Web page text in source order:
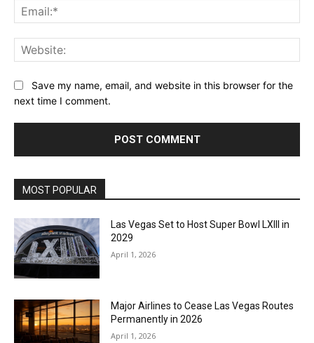
Save my name, email, and website in this browser for the
next time I comment.
MOST POPULAR
Las Vegas Set to Host Super Bowl LXIII in
2029
April 1, 2026
Major Airlines to Cease Las Vegas Routes
Permanently in 2026
April 1, 2026